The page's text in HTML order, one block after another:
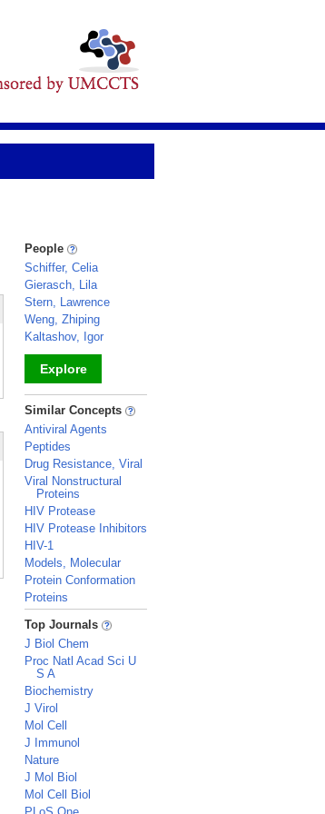
People
Schiffer, Celia
Gierasch, Lila
Stern, Lawrence
Weng, Zhiping
Kaltashov, Igor
Explore
_
Similar Concepts
Antiviral Agents
Peptides
Drug Resistance, Viral
Viral Nonstructural
Proteins
HIV Protease
HIV Protease Inhibitors
HIV-1
Models, Molecular
Protein Conformation
Proteins
_
Top Journals
J Biol Chem
Proc Natl Acad Sci U
S A
Biochemistry
J Virol
Mol Cell
J Immunol
Nature
J Mol Biol
Mol Cell Biol